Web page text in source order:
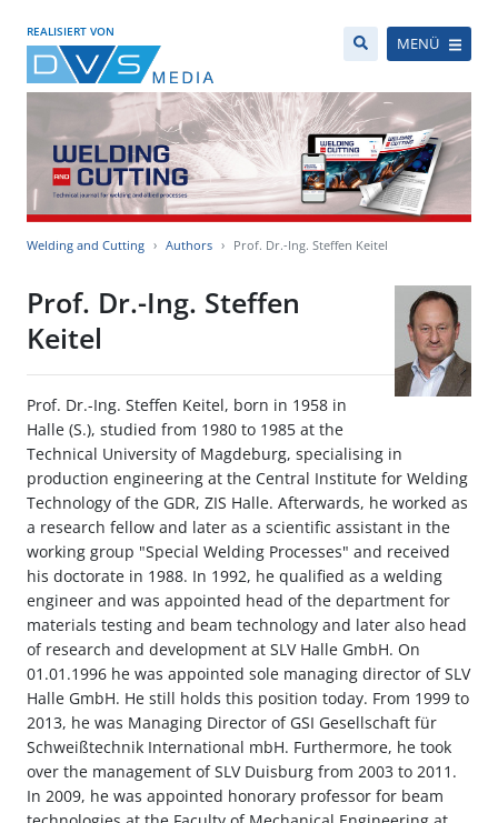
REALISIERT VON
MENÜ
Welding and Cutting Authors Prof. Dr.-Ing. Steffen Keitel
Prof. Dr.-Ing. Steffen
Keitel
Prof. Dr.-Ing. Steffen Keitel, born in 1958 in
Halle (S.), studied from 1980 to 1985 at the
Technical University of Magdeburg, specialising in
production engineering at the Central Institute for Welding
Technology of the GDR, ZIS Halle. Afterwards, he worked as
a research fellow and later as a scientific assistant in the
working group "Special Welding Processes" and received
his doctorate in 1988. In 1992, he qualified as a welding
engineer and was appointed head of the department for
materials testing and beam technology and later also head
of research and development at SLV Halle GmbH. On
01.01.1996 he was appointed sole managing director of SLV
Halle GmbH. He still holds this position today. From 1999 to
2013, he was Managing Director of GSI Gesellschaft für
Schweißtechnik International mbH. Furthermore, he took
over the management of SLV Duisburg from 2003 to 2011.
In 2009, he was appointed honorary professor for beam